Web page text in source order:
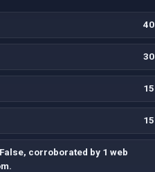
40
30
15
15
corroborated by 1 web